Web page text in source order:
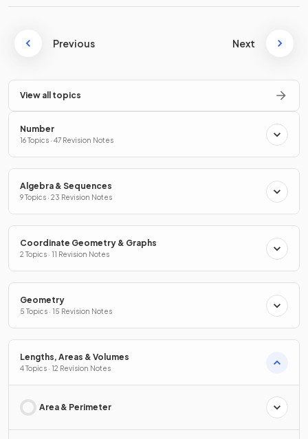
Previous Next
View all topics
Number
16 Topics · 47 Revision Notes
Algebra & Sequences
9 Topics · 23 Revision Notes
Coordinate Geometry & Graphs
2 Topics · 11 Revision Notes
Geometry
5 Topics · 15 Revision Notes
Lengths, Areas & Volumes
4 Topics · 12 Revision Notes
Area & Perimeter